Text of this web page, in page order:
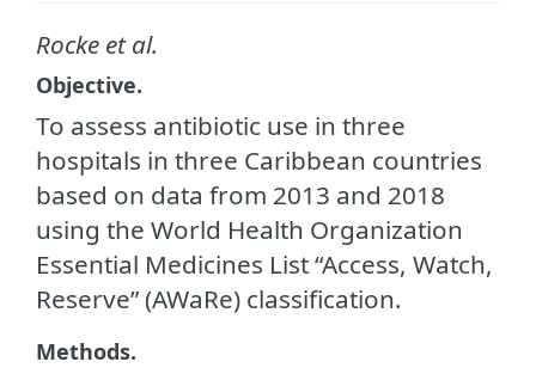
Rocke et al.
Objective.
To assess antibiotic use in three
hospitals in three Caribbean countries
based on data from 2013 and 2018
using the World Health Organization
Essential Medicines List “Access, Watch,
Reserve” (AWaRe) classification.
Methods.